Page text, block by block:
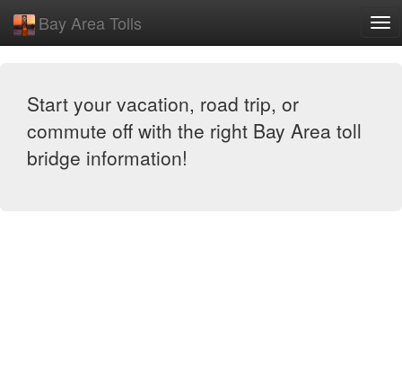
Bay Area Tolls
Start your vacation, road trip, or
commute off with the right Bay Area toll
bridge information!